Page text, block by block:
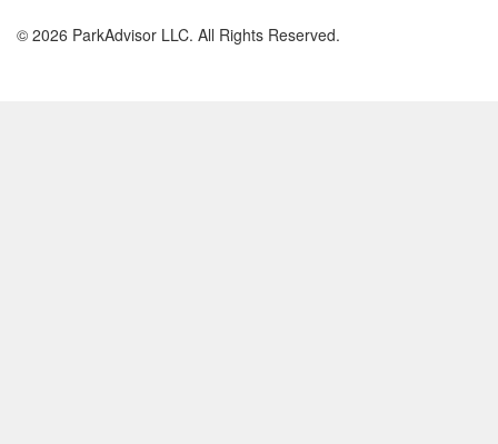
© 2026 ParkAdvisor LLC. All Rights Reserved.